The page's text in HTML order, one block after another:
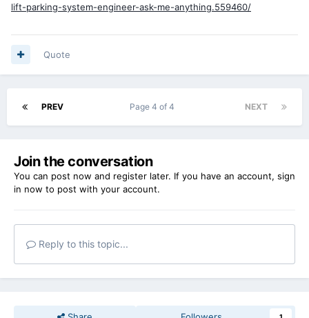
lift-parking-system-engineer-ask-me-anything.559460/
Quote
PREV NEXT
Page 4 of 4
Join the conversation
You can post now and register later. If you have an account, sign
in now to post with your account.
Reply to this topic...
1